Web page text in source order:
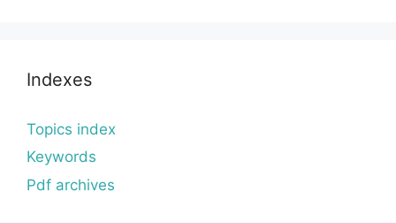
Indexes
Topics index
Keywords
Pdf archives